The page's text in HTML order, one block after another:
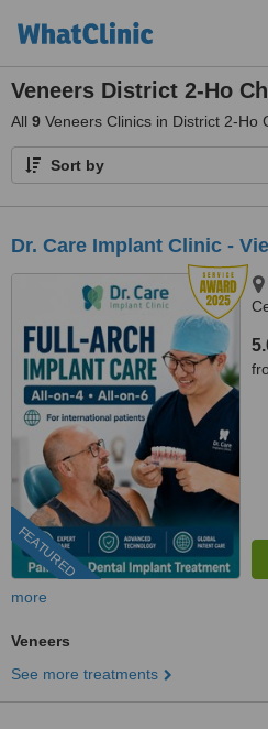
Veneers District 2-Ho
All 9 Veneers Clinics in District 2-Ho
Sort by
Dr. Care Implant Clinic -
FEATURED
more
Veneers
See more treatments